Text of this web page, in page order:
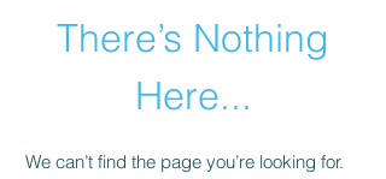
There’s Nothing
Here...
We can’t find the page you’re looking for.